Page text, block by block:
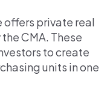
offers private real
CMA. These
to create
units in one